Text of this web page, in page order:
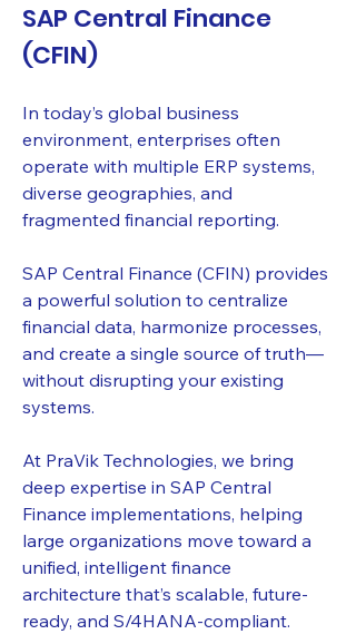
SAP Central Finance
(CFIN)
In today’s global business
environment, enterprises often
operate with multiple ERP systems,
diverse geographies, and
fragmented financial reporting.
SAP Central Finance (CFIN) provides
a powerful solution to centralize
financial data, harmonize processes,
and create a single source of truth—
without disrupting your existing
systems.
At PraVik Technologies, we bring
deep expertise in SAP Central
Finance implementations, helping
large organizations move toward a
unified, intelligent finance
architecture that’s scalable, future-
ready, and S/4HANA-compliant.